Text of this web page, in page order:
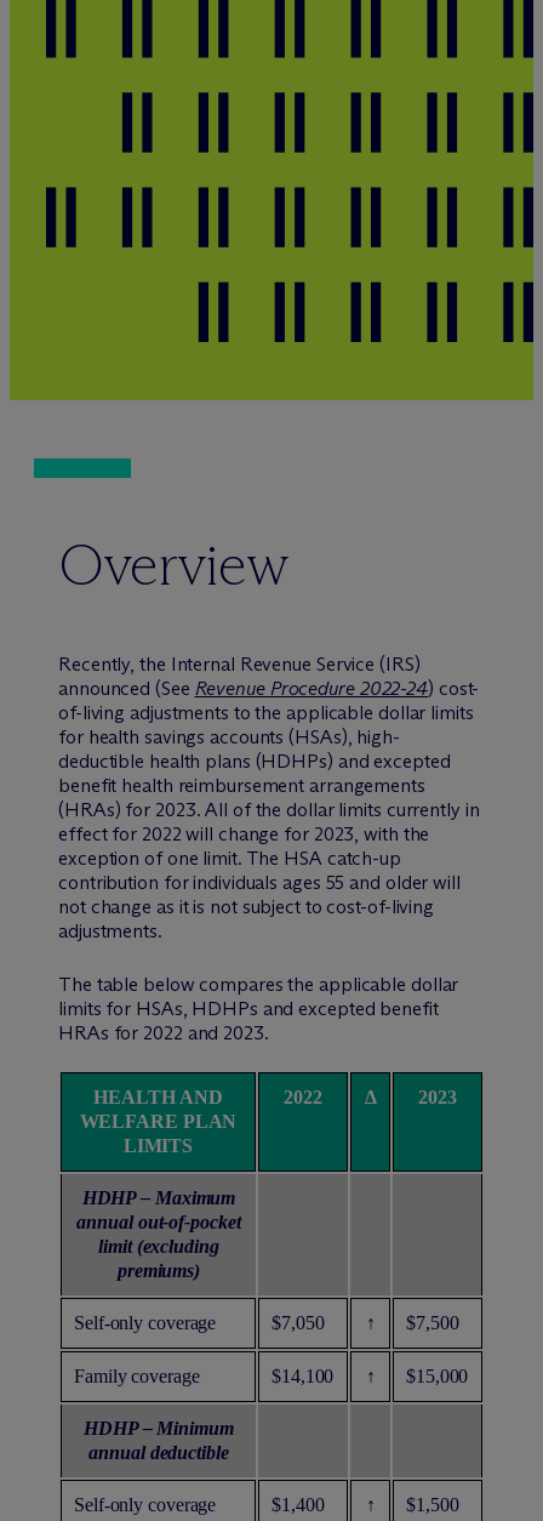
Overview
Recently, the Internal Revenue Service (IRS)
announced (See Revenue Procedure 2022-24) cost-
of-living adjustments to the applicable dollar limits
for health savings accounts (HSAs), high-
deductible health plans (HDHPs) and excepted
benefit health reimbursement arrangements
(HRAs) for 2023. All of the dollar limits currently in
effect for 2022 will change for 2023, with the
exception of one limit. The HSA catch-up
contribution for individuals ages 55 and older will
not change as it is not subject to cost-of-living
adjustments.
The table below compares the applicable dollar
limits for HSAs, HDHPs and excepted benefit
HRAs for 2022 and 2023.
HEALTH AND
WELFARE PLAN
LIMITS
2022 Δ 2023
HDHP – Maximum
annual out-of-pocket
limit (excluding
premiums)
Self-only coverage $7,050 ↑ $7,500
Family coverage $14,100 ↑ $15,000
HDHP – Minimum
annual deductible
Self-only coverage $1,400 ↑ $1,500